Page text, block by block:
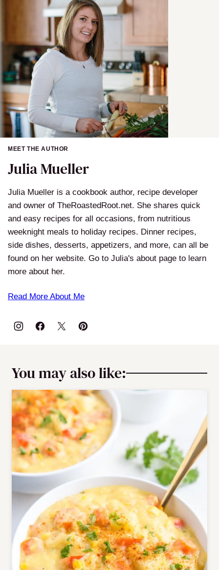
MEET THE AUTHOR
Julia Mueller
Julia Mueller is a cookbook author, recipe developer
and owner of TheRoastedRoot.net. She shares quick
and easy recipes for all occasions, from nutritious
weeknight meals to holiday recipes. Dinner recipes,
side dishes, desserts, appetizers, and more, can all be
found on her website. Go to Julia's about page to learn
more about her.
Read More About Me
You may also like: